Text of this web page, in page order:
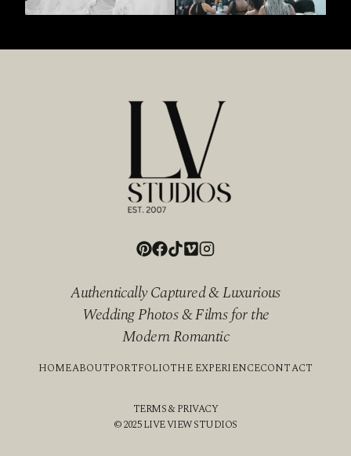
Authentically Captured & Luxurious
Wedding Photos & Films for the
Modern Romantic
HOMEABOUTPORTFOLIOTHE EXPERIENCECONTACT
© 2025 LIVE VIEW STUDIOS
TERMS & PRIVACY